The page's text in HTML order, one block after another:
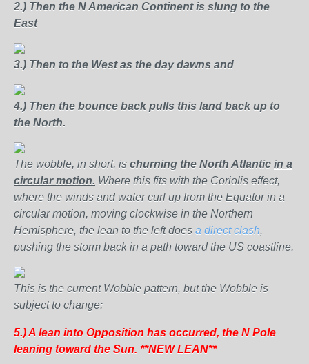
2.) Then the N American Continent is slung to the
East
3.) Then to the West as the day dawns and
4.) Then the bounce back pulls this land back up to
the North.
The wobble, in short, is churning the North Atlantic in a
circular motion. Where this fits with the Coriolis effect,
where the winds and water curl up from the Equator in a
circular motion, moving clockwise in the Northern
Hemisphere, the lean to the left does a direct clash,
pushing the storm back in a path toward the US coastline.
This is the current Wobble pattern, but the Wobble is
subject to change:
5.) A lean into Opposition has occurred, the N Pole
leaning toward the Sun. **NEW LEAN**